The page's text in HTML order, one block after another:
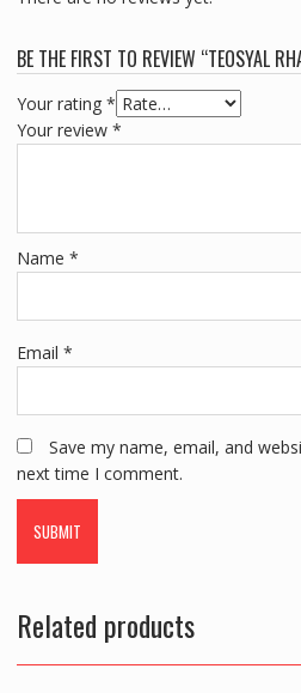
BE THE FIRST TO REVIEW “TEOSYAL
Your rating *
Your review *
Name *
Email *
Save my name, email, and
next time I comment.
Related products